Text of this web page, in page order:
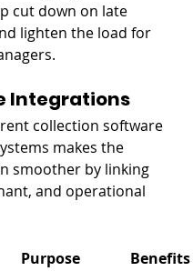
cut down on late
lighten the load for
Integrations
collection software
makes the
smoother by linking
and operational
Purpose Benefits